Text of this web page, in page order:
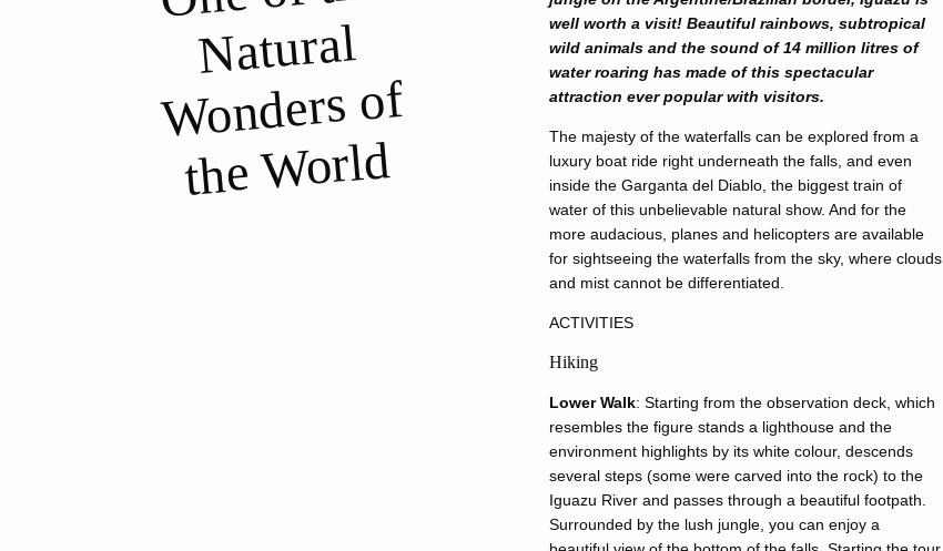
ural
of
d
well worth a visit! Beautiful rainbows, subtropical
wild animals and the sound of 14 million litres of
water roaring has made of this spectacular
attraction ever popular with visitors.
The majesty of the waterfalls can be explored from a
luxury boat ride right underneath the falls, and even
inside the Garganta del Diablo, the biggest train of
water of this unbelievable natural show. And for the
more audacious, planes and helicopters are available
for sightseeing the waterfalls from the sky, where clouds
and mist cannot be differentiated.
ACTIVITIES
Hiking
Lower Walk: Starting from the observation deck, which
resembles the figure stands a lighthouse and the
environment highlights by its white colour, descends
several steps (some were carved into the rock) to the
Iguazu River and passes through a beautiful footpath.
Surrounded by the lush jungle, you can enjoy a